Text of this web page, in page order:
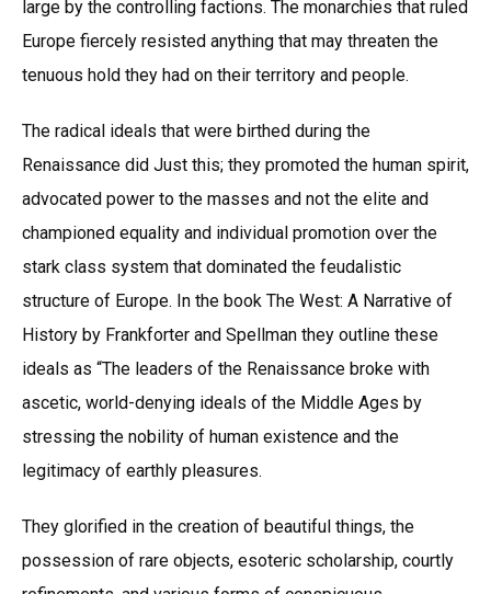
large by the controlling factions. The monarchies that ruled
Europe fiercely resisted anything that may threaten the
tenuous hold they had on their territory and people.
The radical ideals that were birthed during the
Renaissance did Just this; they promoted the human spirit,
advocated power to the masses and not the elite and
championed equality and individual promotion over the
stark class system that dominated the feudalistic
structure of Europe. In the book The West: A Narrative of
History by Frankforter and Spellman they outline these
ideals as “The leaders of the Renaissance broke with
ascetic, world-denying ideals of the Middle Ages by
stressing the nobility of human existence and the
legitimacy of earthly pleasures.
They glorified in the creation of beautiful things, the
possession of rare objects, esoteric scholarship, courtly